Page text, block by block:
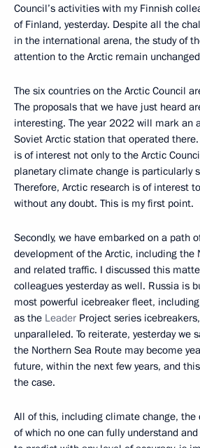
Council’s activities with my Finnish
of Finland, yesterday. Despite all the
in the international arena, the study of
attention to the Arctic remain
The six countries on the Arctic Council
The proposals that we have just heard
interesting. The year 2022 will mark an
Soviet Arctic station that operated
is of interest not only to the Arctic
planetary climate change is particularly
Therefore, Arctic research is of interest
without any doubt. This is my first point.
Secondly, we have embarked on a path
development of the Arctic, including the
and related traffic. I discussed this
colleagues yesterday as well. Russia is
most powerful icebreaker fleet,
as the Leader Project series
unparalleled. To reiterate, yesterday we
the Northern Sea Route may become
future, within the next few years, and
the case.
All of this, including climate change, the
of which no one can fully understand